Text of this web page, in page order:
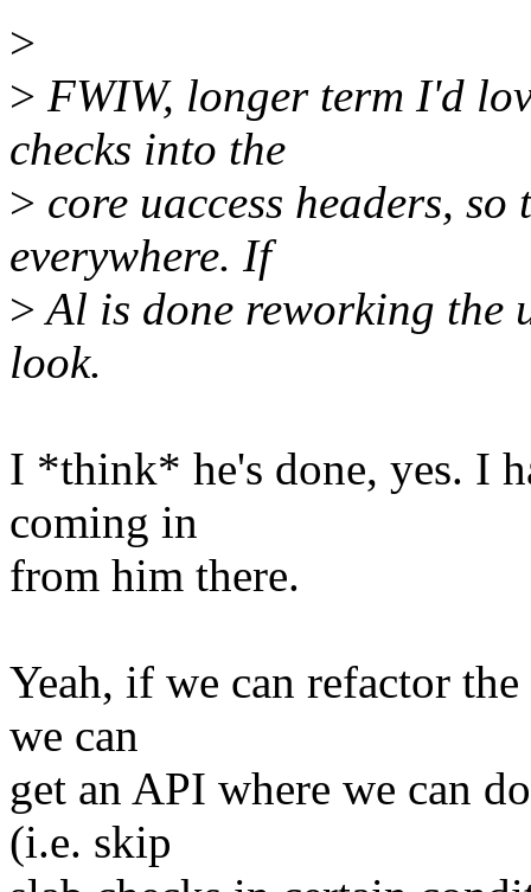
>
> FWIW, longer term I'd
checks into the
> core uaccess headers,
everywhere. If
>Al is done reworking the
look.
I *think* he's done, yes. I
coming in
from him there.
Yeah, if we can refactor
we can
get an API where we can
(i.e. skip